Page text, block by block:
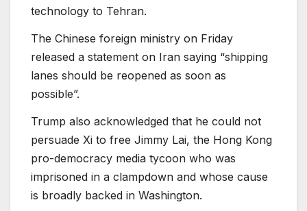
technology to Tehran.
The Chinese foreign ministry on Friday
released a statement on Iran saying “shipping
lanes should be reopened as soon as
possible”.
Trump also acknowledged that he could not
persuade Xi to free Jimmy Lai, the Hong Kong
pro-democracy media tycoon who was
imprisoned in a clampdown and whose cause
is broadly backed in Washington.